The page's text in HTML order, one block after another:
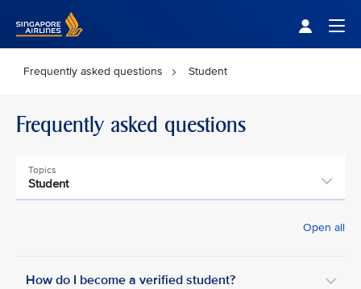
Frequently asked questions Student
Frequently asked questions
Topics
Student
Open all
How do I become a verified student?